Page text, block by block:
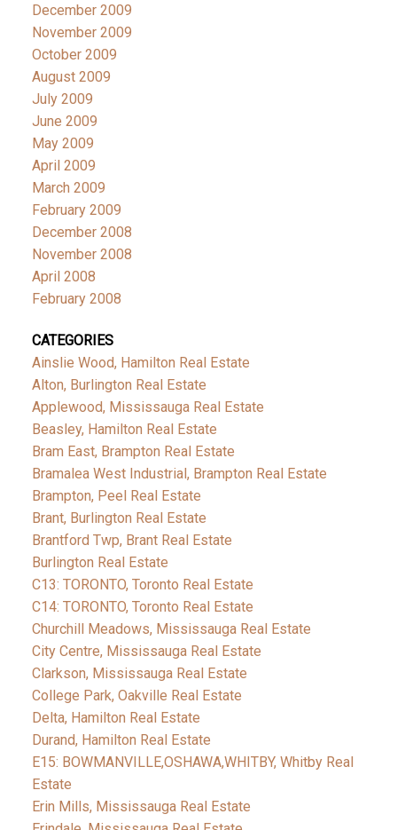
December 2009
November 2009
October 2009
August 2009
July 2009
June 2009
May 2009
April 2009
March 2009
February 2009
December 2008
November 2008
April 2008
February 2008
CATEGORIES
Ainslie Wood, Hamilton Real Estate
Alton, Burlington Real Estate
Applewood, Mississauga Real Estate
Beasley, Hamilton Real Estate
Bram East, Brampton Real Estate
Bramalea West Industrial, Brampton Real Estate
Brampton, Peel Real Estate
Brant, Burlington Real Estate
Brantford Twp, Brant Real Estate
Burlington Real Estate
C13: TORONTO, Toronto Real Estate
C14: TORONTO, Toronto Real Estate
Churchill Meadows, Mississauga Real Estate
City Centre, Mississauga Real Estate
Clarkson, Mississauga Real Estate
College Park, Oakville Real Estate
Delta, Hamilton Real Estate
Durand, Hamilton Real Estate
E15: BOWMANVILLE,OSHAWA,WHITBY, Whitby Real
Estate
Erin Mills, Mississauga Real Estate